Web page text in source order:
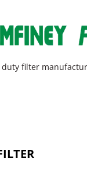
duty filter